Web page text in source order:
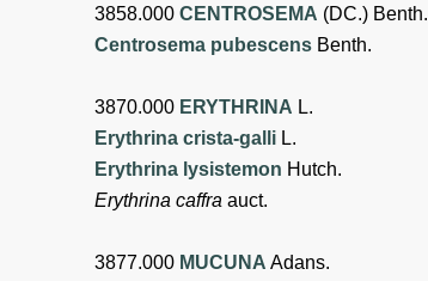
3858.000 CENTROSEMA (DC.) Benth.
Centrosema pubescens Benth.
3870.000 ERYTHRINA L.
Erythrina crista-galli L.
Erythrina lysistemon Hutch.
Erythrina caffra auct.
3877.000 MUCUNA Adans.